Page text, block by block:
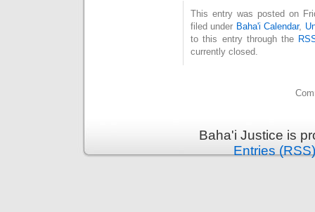
This entry was posted on
filed under Baha'i Calendar,
to this entry through the
currently closed.
Baha'i Justice is
Entries (RSS)